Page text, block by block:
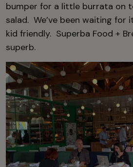
bumper for a little burrata on
salad. We’ve been waiting for
kid friendly. Superba Food +
superb.